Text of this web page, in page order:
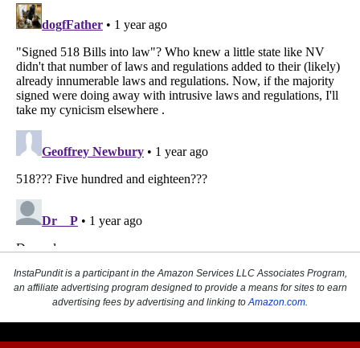
InstaPundit is a participant in the Amazon Services LLC Associates Program,
an affiliate advertising program designed to provide a means for sites to earn
advertising fees by advertising and linking to Amazon.com